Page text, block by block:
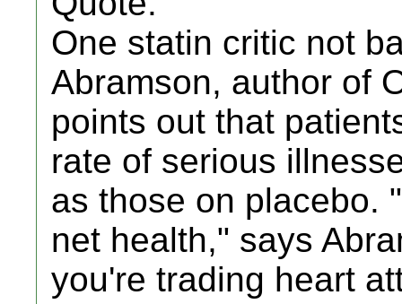
One statin critic not
Abramson, author of
points out that
rate of serious
as those on placebo.
net health," says
you're trading heart